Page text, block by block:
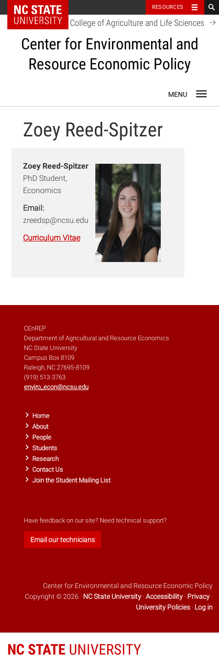
NC State Home RESOURCES
College of Agriculture and Life Sciences
Center for Environmental and
Resource Economic Policy
Zoey Reed-Spitzer
Zoey Reed-Spitzer
PhD Student,
Economics
Email:
zreedsp@ncsu.edu
Curriculum Vitae
CEnREP
Department of Agricultural and Resource Economics
NC State University
Campus Box 8109
Raleigh, NC 27695-8109
(919) 513-3763
enviro_econ@ncsu.edu
Home
About
People
Students
Research
Contact Us
Join the Student Mailing List
Have feedback on our site? Need technical support?
Email our technicians
Center for Environmental and Resource Economic Policy
Copyright © 2026 · NC State University ·Accessibility · Privacy ·
University Policies · Log in
NC STATE UNIVERSITY